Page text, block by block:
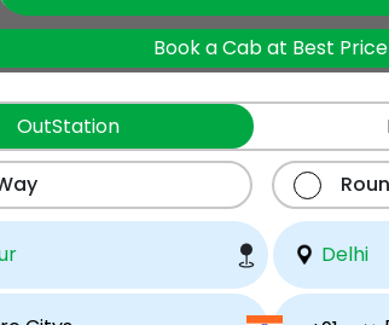
Book a Cab at Best Price
OutStation